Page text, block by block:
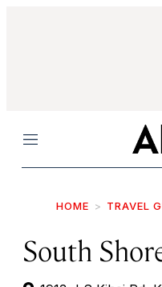
Menu
HOME TRAVEL
South